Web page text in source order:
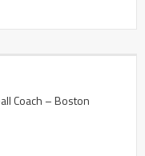
Coach – Boston